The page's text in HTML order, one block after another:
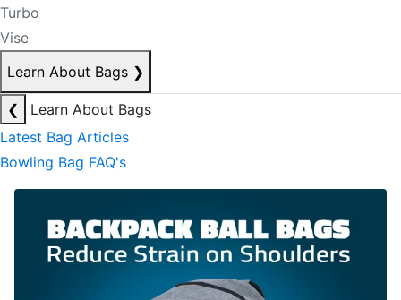
Turbo
Vise
Learn About Bags ❯
❮
Learn About Bags
Latest Bag Articles
Bowling Bag FAQ's